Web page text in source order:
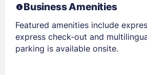
Business Amenities
Featured amenities include
express check-out and
parking is available onsite.